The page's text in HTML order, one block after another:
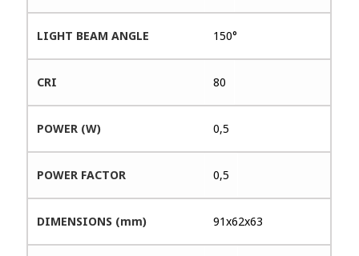
LIGHT BEAM ANGLE 150°
CRI 80
POWER (W) 0,5
POWER FACTOR 0,5
DIMENSIONS (mm) 91x62x63